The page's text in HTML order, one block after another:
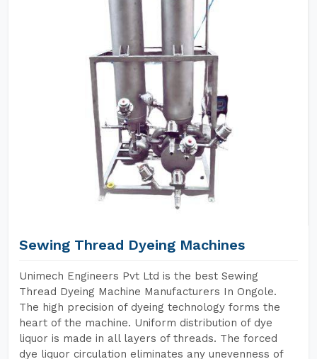
Sewing Thread Dyeing Machines
Unimech Engineers Pvt Ltd is the best Sewing
Thread Dyeing Machine Manufacturers In Ongole.
The high precision of dyeing technology forms the
heart of the machine. Uniform distribution of dye
liquor is made in all layers of threads. The forced
dye liquor circulation eliminates any unevenness of